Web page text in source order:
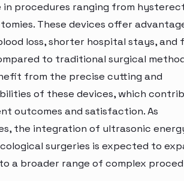
in procedures ranging from
These devices offer
loss, shorter hospital stays, and
to traditional surgical
from the precise cutting and
of these devices, which
outcomes and satisfaction. As
the integration of ultrasonic
surgeries is expected to
a broader range of complex